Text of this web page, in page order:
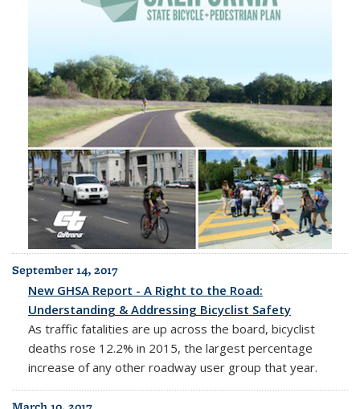
September 14, 2017
New GHSA Report - A Right to the Road:
Understanding & Addressing Bicyclist Safety
As traffic fatalities are up across the board, bicyclist
deaths rose 12.2% in 2015, the largest percentage
increase of any other roadway user group that year.